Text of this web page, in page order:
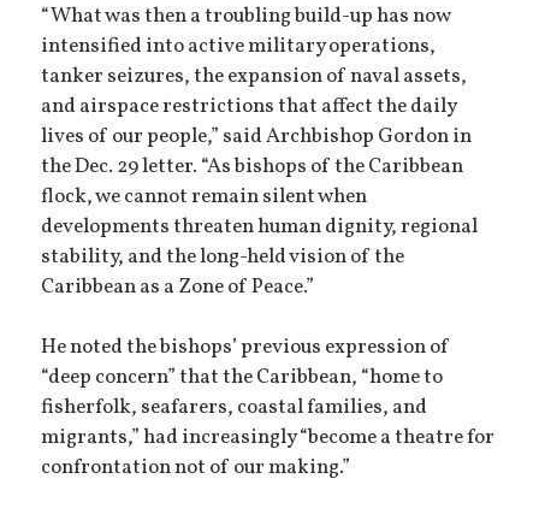
“What was then a troubling build-up has now
intensified into active military operations,
tanker seizures, the expansion of naval assets,
and airspace restrictions that affect the daily
lives of our people,” said Archbishop Gordon in
the Dec. 29 letter. “As bishops of the Caribbean
flock, we cannot remain silent when
developments threaten human dignity, regional
stability, and the long-held vision of the
Caribbean as a Zone of Peace.”
He noted the bishops’ previous expression of
“deep concern” that the Caribbean, “home to
fisherfolk, seafarers, coastal families, and
migrants,” had increasingly “become a theatre for
confrontation not of our making.”